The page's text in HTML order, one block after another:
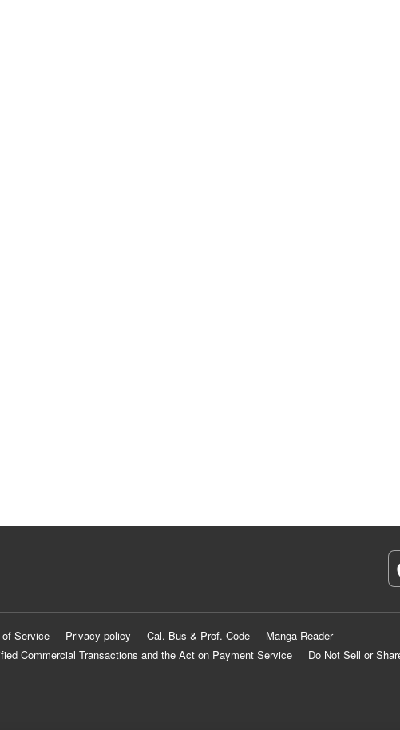
Service Privacy policy Cal. Bus & Prof. Code
Manga Reader
Commercial Transactions and the Act on Payment Service
Do Not Sell or